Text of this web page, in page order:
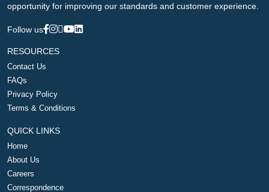
opportunity for improving our standards and customer experience.
Follow us
RESOURCES
Contact Us
FAQs
Privacy Policy
Terms & Conditions
QUICK LINKS
Home
About Us
Careers
Correspondence